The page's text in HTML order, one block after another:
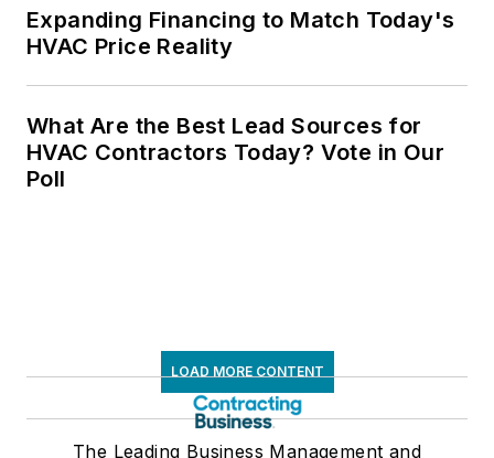
Expanding Financing to Match Today's
HVAC Price Reality
What Are the Best Lead Sources for
HVAC Contractors Today? Vote in Our
Poll
LOAD MORE CONTENT
The Leading Business Management and